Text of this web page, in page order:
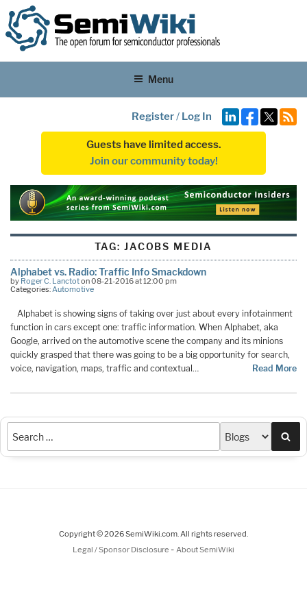
Menu
Register/ Log In
Guests have limited access.
Join our community today!
TAG: JACOBS MEDIA
Alphabet vs. Radio: Traffic Info Smackdown
by Roger C. Lanctoton 08-21-2016 at 12:00 pm
Categories:Automotive
Alphabet is showing signs of taking over just about every infotainment
function in cars except one: traffic information. When Alphabet, aka
Google, arrived on the automotive scene the company and its minions
quickly grasped that there was going to be a big opportunity for search,
voice, navigation, maps, traffic and contextual…
Read More
Copyright © 2026 SemiWiki.com. All rights reserved.
Legal / Sponsor Disclosure - About SemiWiki